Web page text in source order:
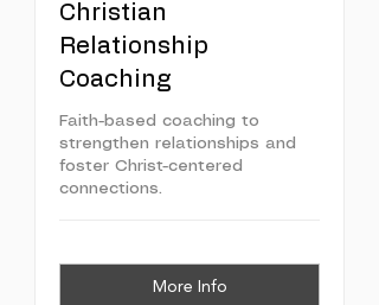
Christian
Relationship
Coaching
Faith-based coaching to
strengthen relationships and
foster Christ-centered
connections.
More Info